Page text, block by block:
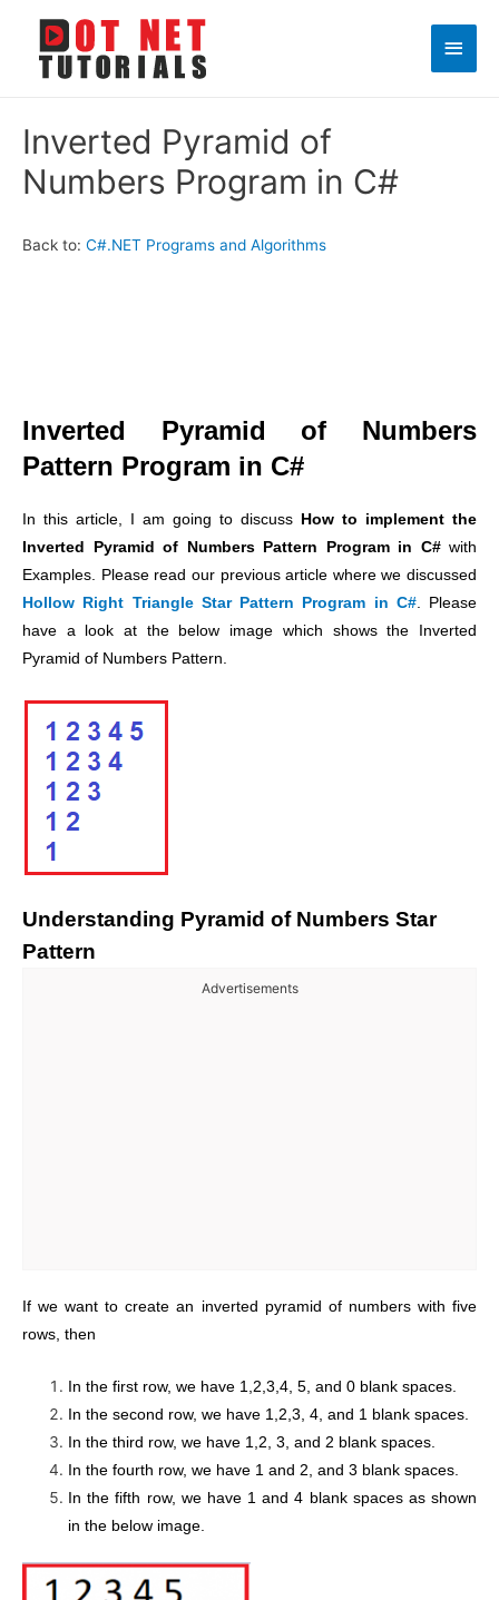
Main
Inverted Pyramid of
Numbers Program in C#
Back to: C#.NET Programs and Algorithms
Inverted Pyramid of Numbers
Pattern Program in C#
In this article, I am going to discuss
How to implement the
Inverted Pyramid of Numbers Pattern Program in C#with
Examples. Please read our previous article where we discussed
Hollow Right Triangle Star Pattern Program in C#. Please
have a look at the below image which shows the Inverted
Pyramid of Numbers Pattern.
Understanding Pyramid of Numbers Star
Pattern
Advertisements
If we want to create an inverted pyramid of numbers with five
rows, then
In the first row, we have 1,2,3,4, 5, and 0 blank spaces.
In the second row, we have 1,2,3, 4, and 1 blank spaces.
In the third row, we have 1,2, 3, and 2 blank spaces.
In the fourth row, we have 1 and 2, and 3 blank spaces.
In the fifth row, we have 1 and 4 blank spaces as shown
in the below image.